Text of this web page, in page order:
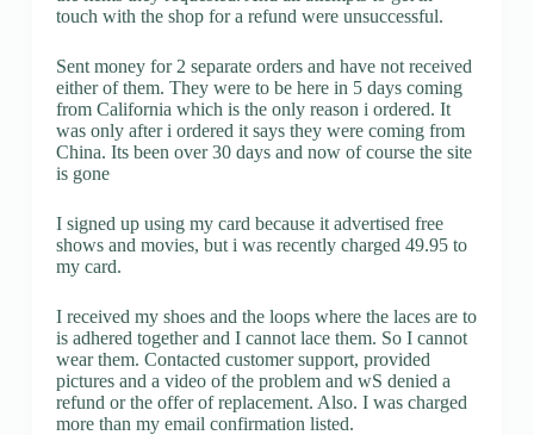
touch with the shop for a refund were unsuccessful.
Sent money for 2 separate orders and have not received
either of them. They were to be here in 5 days coming
from California which is the only reason i ordered. It
was only after i ordered it says they were coming from
China. Its been over 30 days and now of course the site
is gone
I signed up using my card because it advertised free
shows and movies, but i was recently charged 49.95 to
my card.
I received my shoes and the loops where the laces are to
is adhered together and I cannot lace them. So I cannot
wear them. Contacted customer support, provided
pictures and a video of the problem and wS denied a
refund or the offer of replacement. Also. I was charged
more than my email confirmation listed.